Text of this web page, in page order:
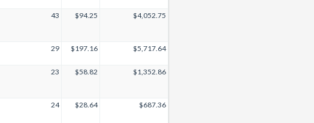
43 $94.25 $4,052.75
29 $197.16 $5,717.64
23 $58.82 $1,352.86
24 $28.64 $687.36